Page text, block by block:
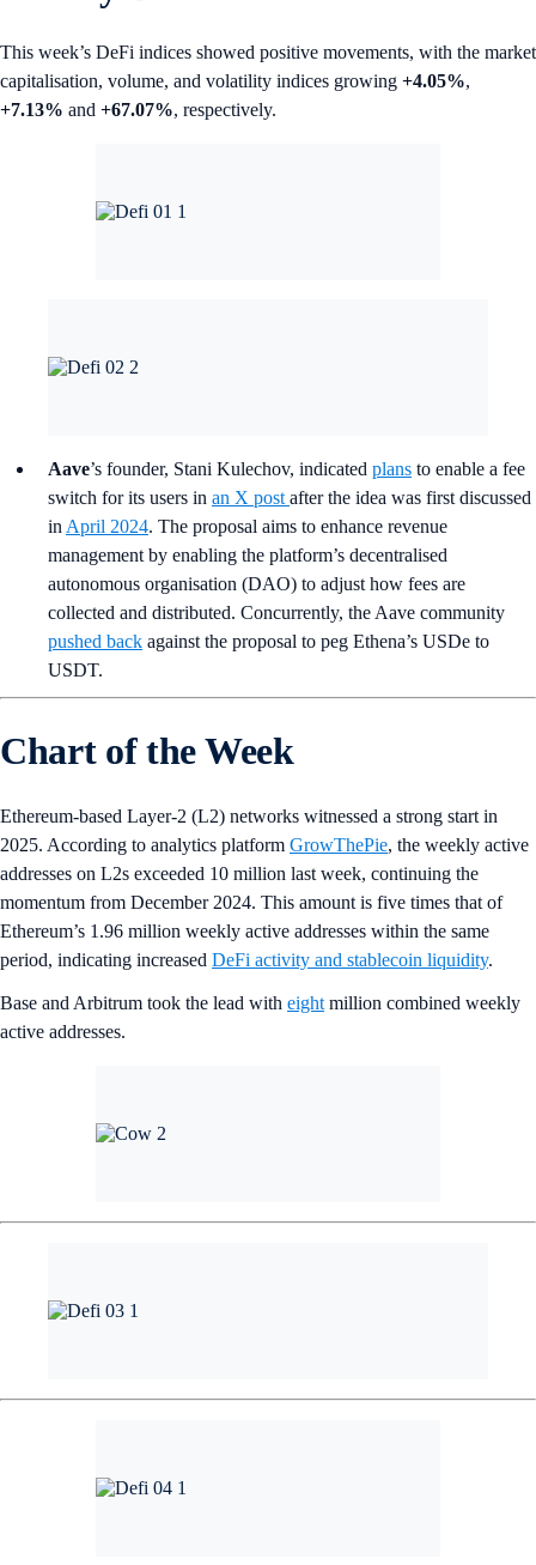
This week’s DeFi indices showed positive movements, with the market
capitalisation, volume, and volatility indices growing +4.05%,
+7.13% and +67.07%, respectively.
Aave’s founder, Stani Kulechov, indicated plans to enable a fee
switch for its users in an X post after the idea was first discussed
in April 2024. The proposal aims to enhance revenue
management by enabling the platform’s decentralised
autonomous organisation (DAO) to adjust how fees are
collected and distributed. Concurrently, the Aave community
pushed back against the proposal to peg Ethena’s USDe to
USDT.
Chart of the Week
Ethereum-based Layer-2 (L2) networks witnessed a strong start in
2025. According to analytics platform GrowThePie, the weekly active
addresses on L2s exceeded 10 million last week, continuing the
momentum from December 2024. This amount is five times that of
Ethereum’s 1.96 million weekly active addresses within the same
period, indicating increased DeFi activity and stablecoin liquidity.
Base and Arbitrum took the lead with eight million combined weekly
active addresses.